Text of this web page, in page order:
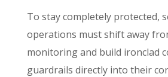
To stay completely protected,
operations must shift away
monitoring and build ironclad
guardrails directly into their